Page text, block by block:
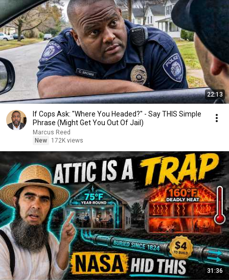
22:13
If Cops Ask: "Where You Headed?" - Say THIS Simple
Phrase (Might Get You Out Of Jail)
Marcus Reed
New
172K views
31:36